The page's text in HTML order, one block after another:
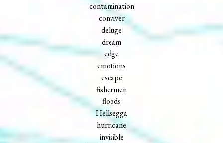
contamination
conviver
deluge
dream
edge
emotions
escape
fishermen
floods
Hellsegga
hurricane
invisible